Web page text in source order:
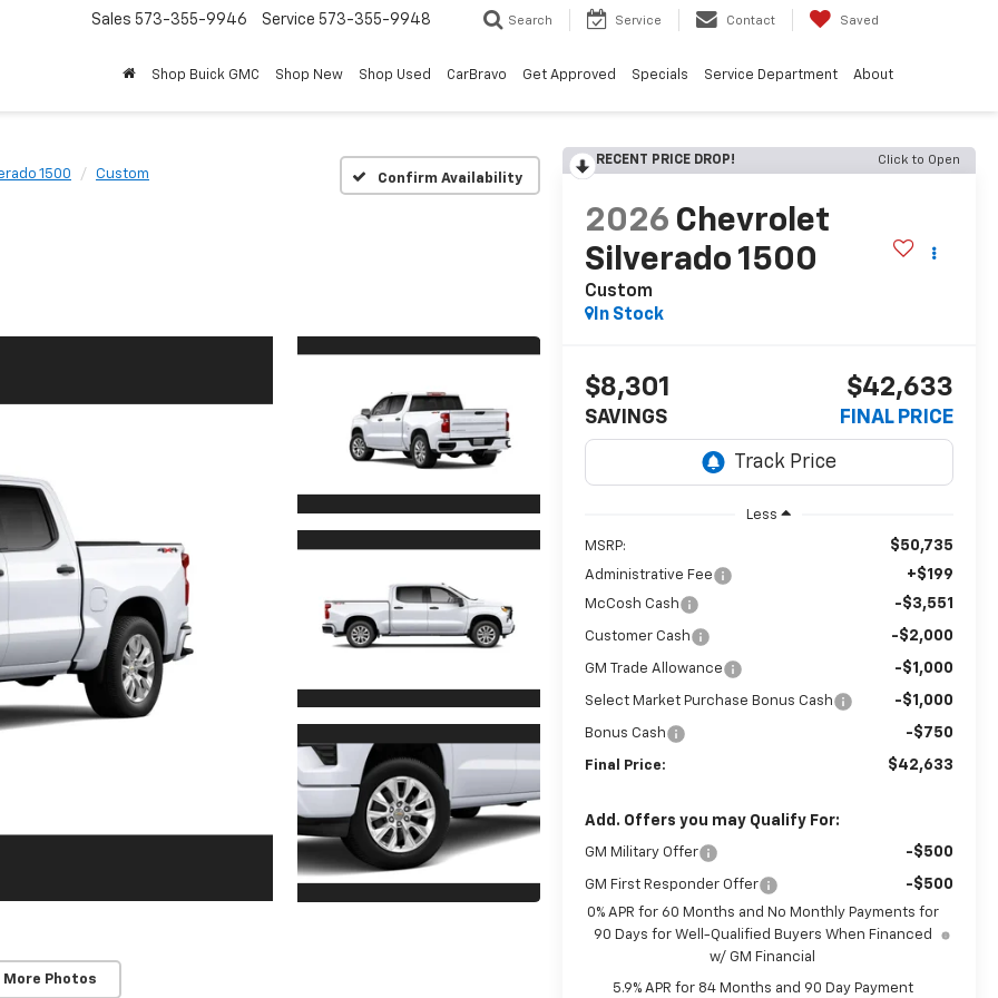
Sales 573-355-9946 Service 573-355-9948 Search Service Contact Saved
Shop Buick GMC Shop New Shop Used CarBravo Get Approved Specials Service Department About
1500 Custom Confirm Availability
More Photos
RECENT PRICE DROP! Click to Open
2026 Chevrolet
Silverado 1500
Custom
In Stock
$8,301
SAVINGS
$42,633
FINAL PRICE
Less
MSRP: $50,735
Administrative Fee +$199
McCosh Cash -$3,551
Customer Cash -$2,000
GM Trade Allowance -$1,000
Select Market Purchase Bonus Cash -$1,000
Bonus Cash -$750
Final Price: $42,633
Add. Offers you may Qualify For:
GM Military Offer -$500
GM First Responder Offer -$500
0% APR for 60 Months and No Monthly Payments for
90 Days for Well-Qualified Buyers When Financed
w/ GM Financial
5.9% APR for 84 Months and 90 Day Payment